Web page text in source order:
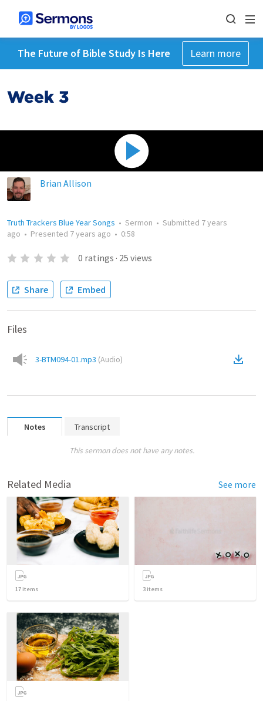
The Future of Bible Study Is Here Learn more
Week 3
Brian Allison
Truth Trackers Blue Year Songs • Sermon • Submitted 7 years
ago • Presented 7 years ago • 0:58
0 ratings · 25 views
Share Embed
Files
3-BTM094-01.mp3 (Audio)
Notes Transcript
This sermon does not have any notes.
Related Media See more
17 items 3 items